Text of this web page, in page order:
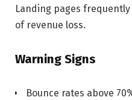
Landing pages
of revenue loss.
Warning Signs
Bounce rates above